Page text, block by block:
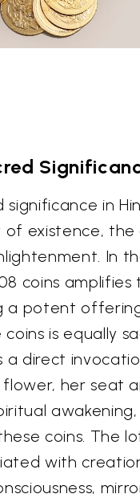
in
existence, the
In
coins amplifies
a potent
is equally
a direct
her seat
coins. The
with